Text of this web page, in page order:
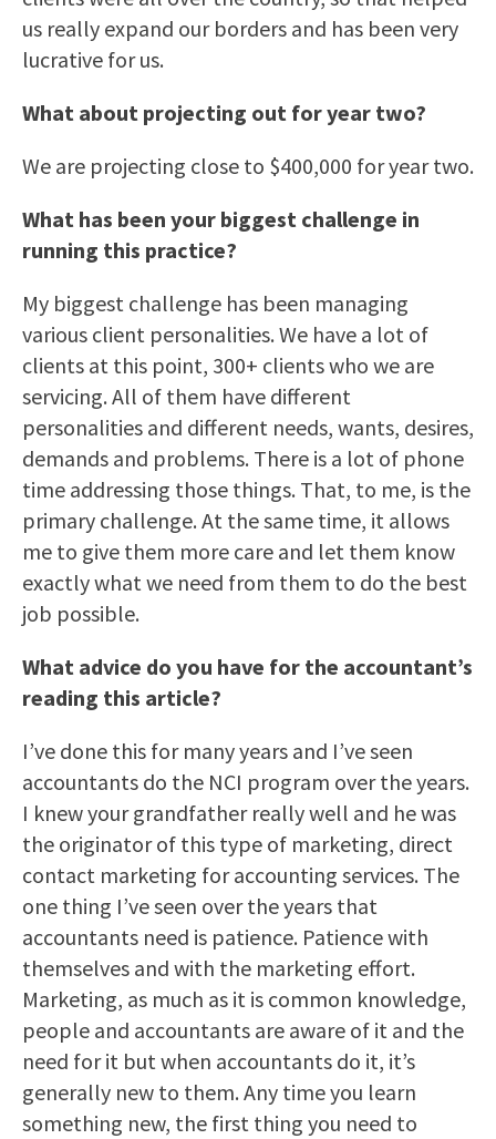
us really expand our borders and has been very
lucrative for us.
What about projecting out for year two?
We are projecting close to $400,000 for year two.
What has been your biggest challenge in
running this practice?
My biggest challenge has been managing
various client personalities. We have a lot of
clients at this point, 300+ clients who we are
servicing. All of them have different
personalities and different needs, wants, desires,
demands and problems. There is a lot of phone
time addressing those things. That, to me, is the
primary challenge. At the same time, it allows
me to give them more care and let them know
exactly what we need from them to do the best
job possible.
What advice do you have for the accountant’s
reading this article?
I’ve done this for many years and I’ve seen
accountants do the NCI program over the years.
I knew your grandfather really well and he was
the originator of this type of marketing, direct
contact marketing for accounting services. The
one thing I’ve seen over the years that
accountants need is patience. Patience with
themselves and with the marketing effort.
Marketing, as much as it is common knowledge,
people and accountants are aware of it and the
need for it but when accountants do it, it’s
generally new to them. Any time you learn
something new, the first thing you need to